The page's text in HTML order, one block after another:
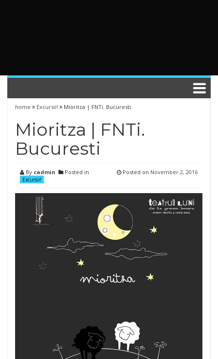
home Excursii! Mioritza | FNTi. Bucuresti
Mioritza | FNTi.
Bucuresti
By cadmin Posted in
Excursii!
Posted on November 2, 2016